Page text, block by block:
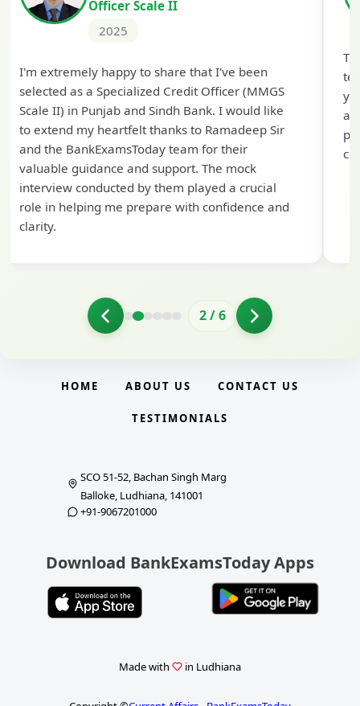
Officer Scale II
2025
I'm extremely happy to share that I've been
selected as a Specialized Credit Officer (MMGS
Scale II) in Punjab and Sindh Bank. I would like
to extend my heartfelt thanks to Ramadeep Sir
and the BankExamsToday team for their
valuable guidance and support. The mock
interview conducted by them played a crucial
role in helping me prepare with confidence and
clarity.
2/6
HOME ABOUT US CONTACT US
TESTIMONIALS
SCO 51-52, Bachan Singh Marg
Balloke, Ludhiana, 141001
+91-9067201000
Download BankExamsToday Apps
Made with in Ludhiana